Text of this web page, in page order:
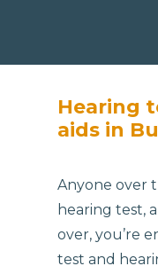
Hearing
aids in
Anyone over
hearing test,
over, you’re
test and